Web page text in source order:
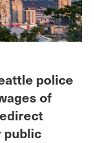
police
of
public